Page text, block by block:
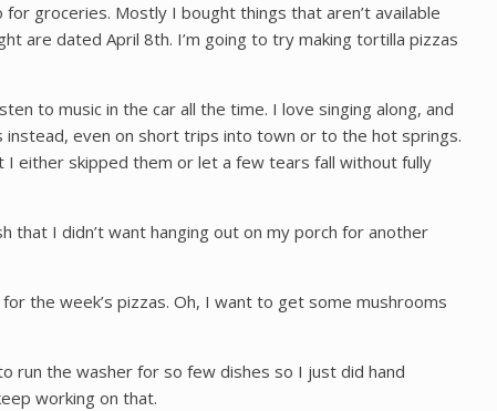
groceries. Mostly I bought things that aren’t available
are dated April 8th. I’m going to try making tortilla pizzas
to music in the car all the time. I love singing along, and
instead, even on short trips into town or to the hot springs.
I either skipped them or let a few tears fall without fully
I didn’t want hanging out on my porch for another
the week’s pizzas. Oh, I want to get some mushrooms
run the washer for so few dishes so I just did hand
working on that.